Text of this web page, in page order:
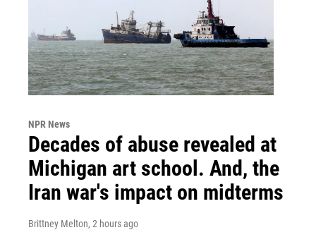
NPR News
Decades of abuse revealed at
Michigan art school. And, the
Iran war's impact on midterms
Brittney Melton, 2 hours ago